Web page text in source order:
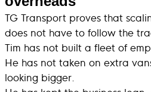
TG Transport proves that
does not have to follow the
Tim has not built a fleet of
He has not taken on extra
looking bigger.